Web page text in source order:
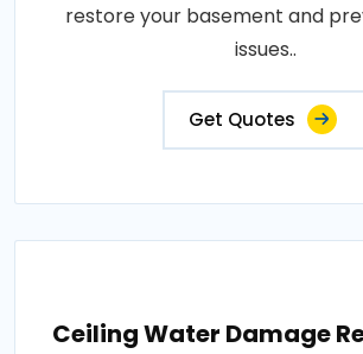
restore your basement and
issues..
Get Quotes
Ceiling Water Damage